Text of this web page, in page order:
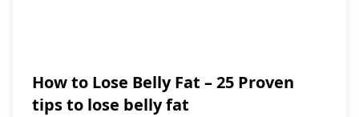
How to Lose Belly Fat – 25 Proven
tips to lose belly fat